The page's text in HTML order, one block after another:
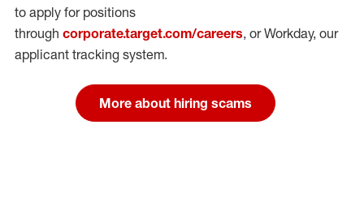
to apply for positions
through corporate.target.com/careers, or Workday, our
applicant tracking system.
More about hiring scams